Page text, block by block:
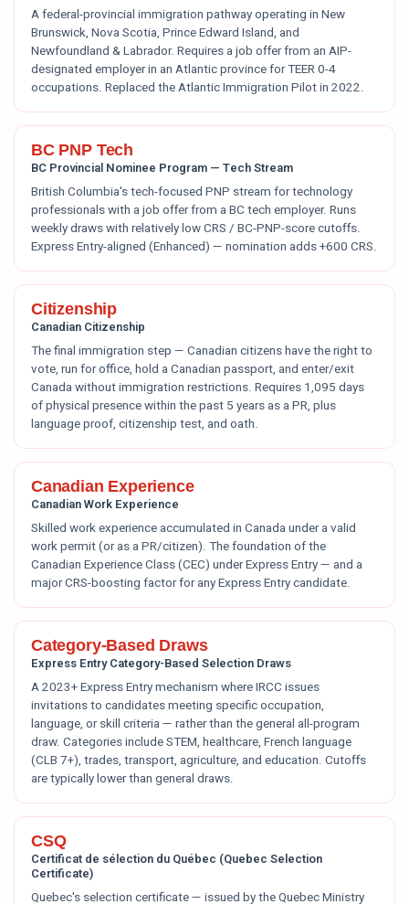
A federal-provincial immigration pathway operating in New
Brunswick, Nova Scotia, Prince Edward Island, and
Newfoundland & Labrador. Requires a job offer from an AIP-
designated employer in an Atlantic province for TEER 0-4
occupations. Replaced the Atlantic Immigration Pilot in 2022.
BC PNP Tech
BC Provincial Nominee Program — Tech Stream
British Columbia's tech-focused PNP stream for technology
professionals with a job offer from a BC tech employer. Runs
weekly draws with relatively low CRS / BC-PNP-score cutoffs.
Express Entry-aligned (Enhanced) — nomination adds +600 CRS.
Citizenship
Canadian Citizenship
The final immigration step — Canadian citizens have the right to
vote, run for office, hold a Canadian passport, and enter/exit
Canada without immigration restrictions. Requires 1,095 days
of physical presence within the past 5 years as a PR, plus
language proof, citizenship test, and oath.
Canadian Experience
Canadian Work Experience
Skilled work experience accumulated in Canada under a valid
work permit (or as a PR/citizen). The foundation of the
Canadian Experience Class (CEC) under Express Entry — and a
major CRS-boosting factor for any Express Entry candidate.
Category-Based Draws
Express Entry Category-Based Selection Draws
A 2023+ Express Entry mechanism where IRCC issues
invitations to candidates meeting specific occupation,
language, or skill criteria — rather than the general all-program
draw. Categories include STEM, healthcare, French language
(CLB 7+), trades, transport, agriculture, and education. Cutoffs
are typically lower than general draws.
CSQ
Certificat de sélection du Québec (Quebec Selection
Certificate)
Quebec's selection certificate — issued by the Quebec Ministry